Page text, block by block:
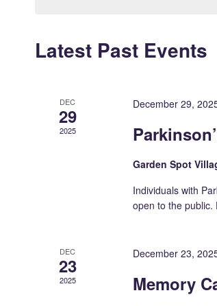
Latest Past Events
DEC
29
2025
December 29,
Garden Spot
Individuals with
open to the
DEC
23
2025
December 23,
Memory